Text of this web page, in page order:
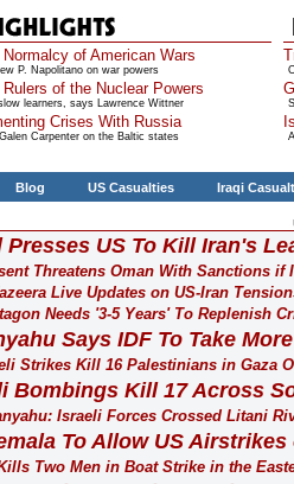
Normalcy of American Wars
P. Napolitano on war powers
Rulers of the Nuclear Powers
learners, says Lawrence Wittner
Crises With Russia
Carpenter on the Baltic states
Blog US Casualties Iraqi
Presses US To Kill Iran's
Threatens Oman With Sanctions if
Live Updates on US-Iran
Needs '3-5 Years' To Replenish
Says IDF To Take
Strikes Kill 16 Palestinians in Gaza
Bombings Kill 17 Across
Israeli Forces Crossed Litani
To Allow US
Two Men in Boat Strike in the